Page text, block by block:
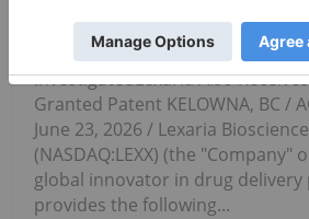
Lexaria's Animal Study
Has Begun Dosing on
InvestigatedLexaria Also
Granted Patent KELOWNA, BC /
June 23, 2026 / Lexaria
(NASDAQ:LEXX) (the "Company"
global innovator in drug delivery
provides the following...